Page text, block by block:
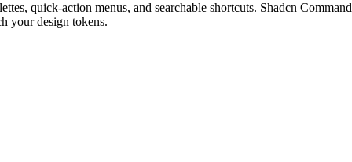
lettes, quick-action menus, and searchable shortcuts. Shadcn Command
h your design tokens.